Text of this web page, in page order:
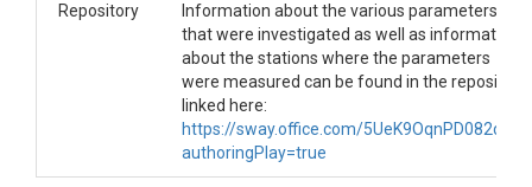
Repository
Information about the various parameters
that were investigated as well as information
about the stations where the parameters
were measured can be found in the repository
linked here:
https://sway.office.com/5UeK9OqnPD082dnf?
authoringPlay=true